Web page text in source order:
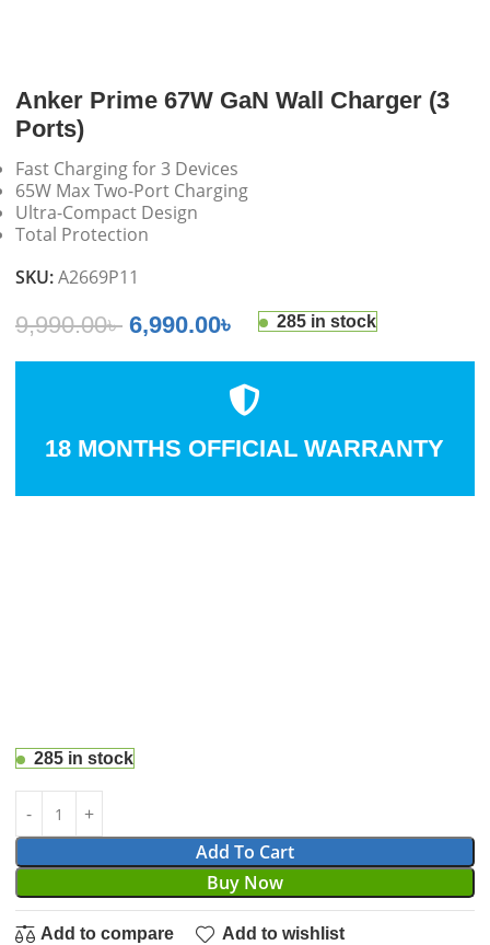
Anker Prime 67W GaN Wall Charger (3
Ports)
Fast Charging for 3 Devices
65W Max Two-Port Charging
Ultra-Compact Design
Total Protection
SKU:A2669P11
9,990.00৳ 6,990.00৳ 285 in stock
18 MONTHS OFFICIAL WARRANTY
285 in stock
Add To Cart
Buy Now
Add to compare Add to wishlist